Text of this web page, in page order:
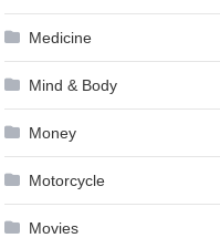
Medicine
Mind & Body
Money
Motorcycle
Movies